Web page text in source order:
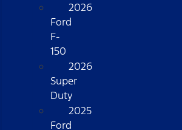
2026
Ford
F-
150
2026
Super
Duty
2025
Ford